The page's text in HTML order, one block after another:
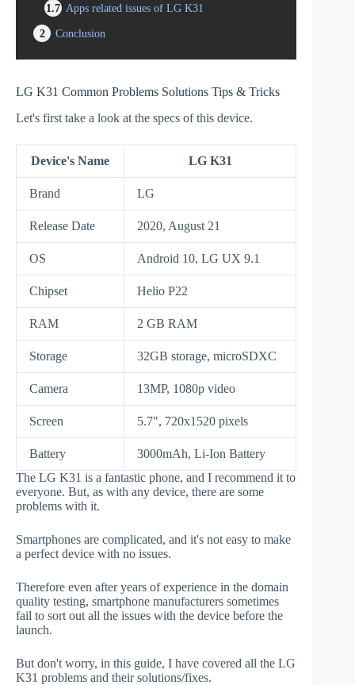
1.7 Apps related issues of LG K31
2
Conclusion
LG K31 Common Problems Solutions Tips & Tricks
Let's first take a look at the specs of this device.
Device's Name LG K31
Brand LG
Release Date 2020, August 21
OS Android 10, LG UX 9.1
Chipset Helio P22
RAM 2 GB RAM
Storage 32GB storage, microSDXC
Camera 13MP, 1080p video
Screen 5.7", 720x1520 pixels
Battery
3000mAh, Li-Ion Battery
The LG K31 is a fantastic phone, and I recommend it to
everyone. But, as with any device, there are some
problems with it.
Smartphones are complicated, and it's not easy to make
a perfect device with no issues.
Therefore even after years of experience in the domain
quality testing, smartphone manufacturers sometimes
fail to sort out all the issues with the device before the
launch.
But don't worry, in this guide, I have covered all the LG
K31 problems and their solutions/fixes.